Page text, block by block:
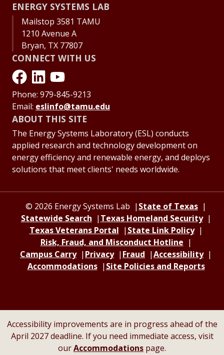
ENERGY SYSTEMS LAB
Mailstop 3581 TAMU
1210 Avenue A
Bryan, TX 77807
CONNECT WITH US
Phone: 979-845-9213
Email: eslinfo@tamu.edu
ABOUT THIS SITE
The Energy Systems Laboratory (ESL) conducts
applied research and technology development on
energy efficiency and renewable energy, and deploys
solutions that meet clients' needs worldwide.
© 2026 Energy Systems Lab
State of Texas
Statewide Search
Texas Homeland Security
Texas Veterans Portal
State Link Policy
Risk, Fraud, and Misconduct Hotline
Campus Carry
Privacy Fraud
Accessibility
Accommodations
Site Policies and Reports
Accessibility improvements are in progress ahead of the
April 2027 deadline. If you need immediate access, visit
ourAccommodations page.